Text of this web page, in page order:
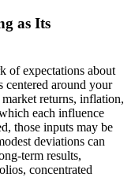
as Its
of expectations about
around your
returns, inflation,
each influence
those inputs may be
deviations can
term results,
concentrated